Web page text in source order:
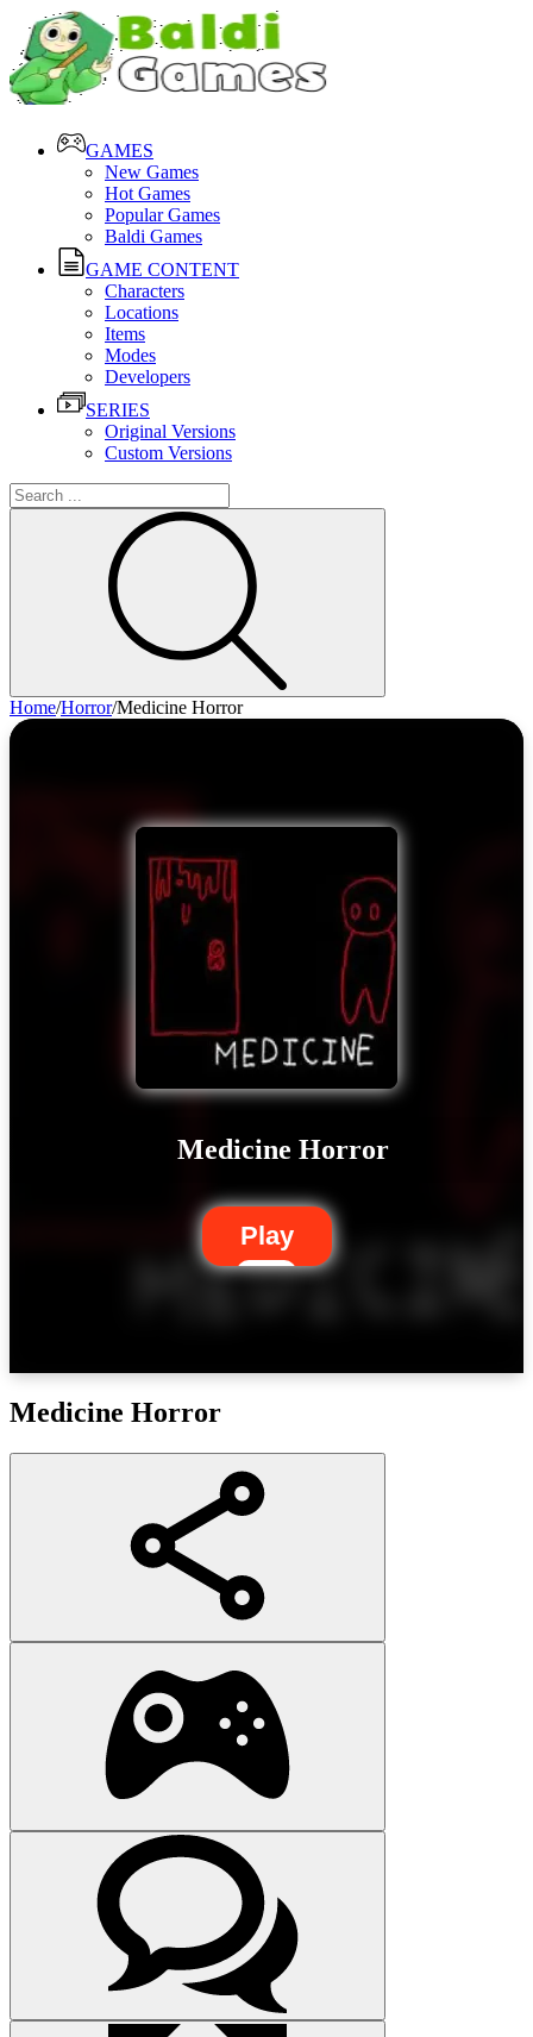
GAMES
New Games
Hot Games
Popular Games
Baldi Games
GAME CONTENT
Characters
Locations
Items
Modes
Developers
SERIES
Original Versions
Custom Versions
Home/Horror/Medicine Horror
Medicine Horror
Play
Medicine Horror